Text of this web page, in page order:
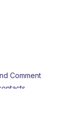
Comment